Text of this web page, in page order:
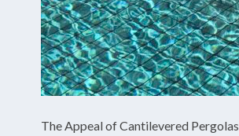
The Appeal of Cantilevered Pergolas